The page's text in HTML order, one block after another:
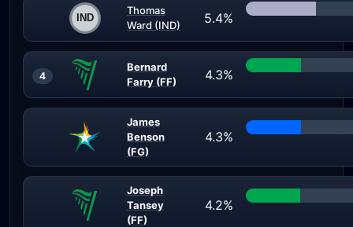
Thomas
Ward (IND)
5.4%
4
Bernard
Farry (FF)
4.3%
James
Benson
(FG)
4.3%
Joseph
Tansey
(FF)
4.2%